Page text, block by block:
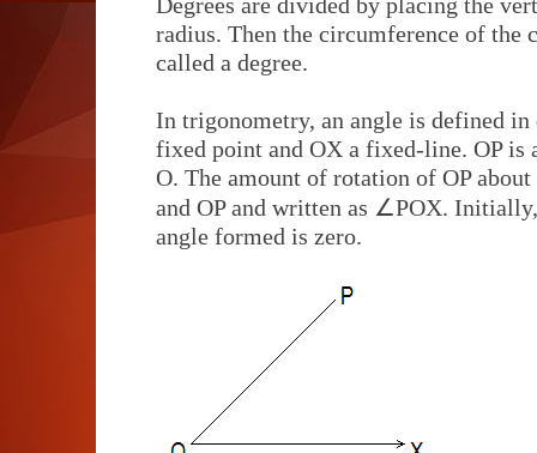
radius. Then the circumference of the
called a degree.
In trigonometry, an angle is defined
fixed point and OX a fixed-line. OP
O. The amount of rotation of OP
and OP and written as ∠POX. Initially,
angle formed is zero.